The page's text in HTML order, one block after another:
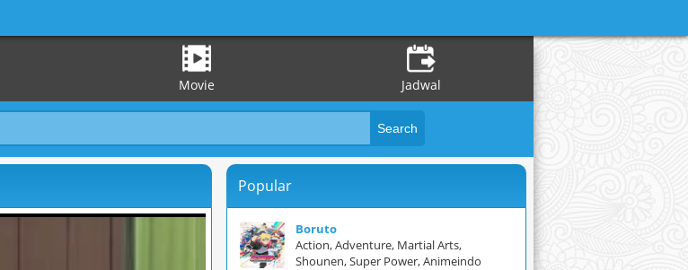
Movie Jadwal
Popular
Boruto
Action, Adventure, Martial Arts,
Shounen, Super Power, Animeindo